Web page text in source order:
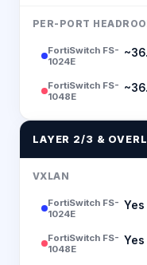
PER-PORT
FortiSwitch FS-
1024E
FortiSwitch FS-
1048E
LAYER 2/3 &
VXLAN
FortiSwitch FS-
1024E
Yes
FortiSwitch FS-
1048E
Yes